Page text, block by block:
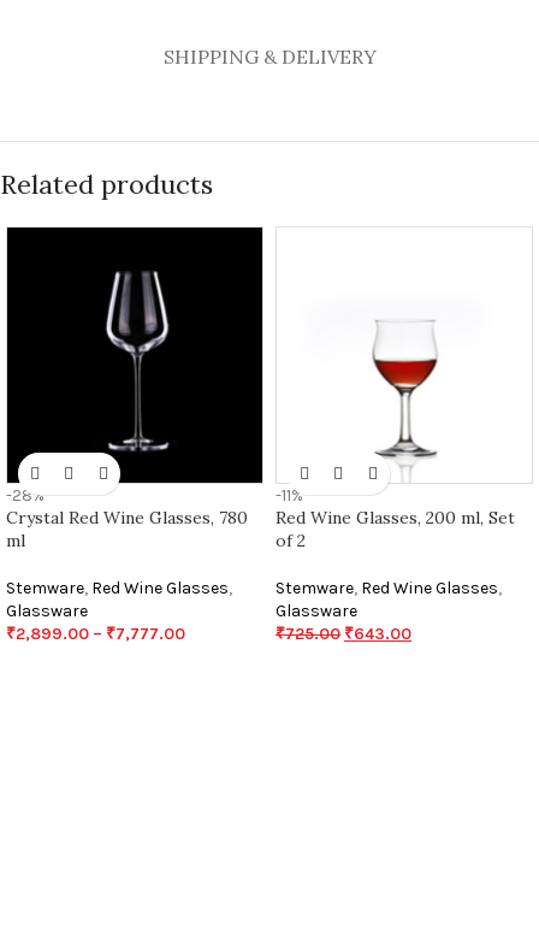
SHIPPING & DELIVERY
Related products
-28%
Crystal Red Wine Glasses, 780
ml
Stemware, Red Wine Glasses,
Glassware
₹2,899.00 – ₹7,777.00
-11%
Red Wine Glasses, 200 ml, Set
of 2
Stemware, Red Wine Glasses,
Glassware
₹725.00 ₹643.00